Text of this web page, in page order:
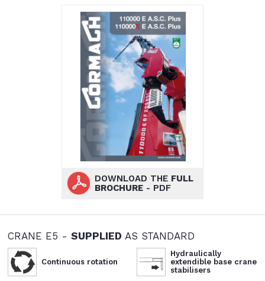
DOWNLOAD THE FULL
BROCHURE- PDF
CRANE E5 -SUPPLIED AS STANDARD
Continuous rotation
Hydraulically
extendible base crane
stabilisers